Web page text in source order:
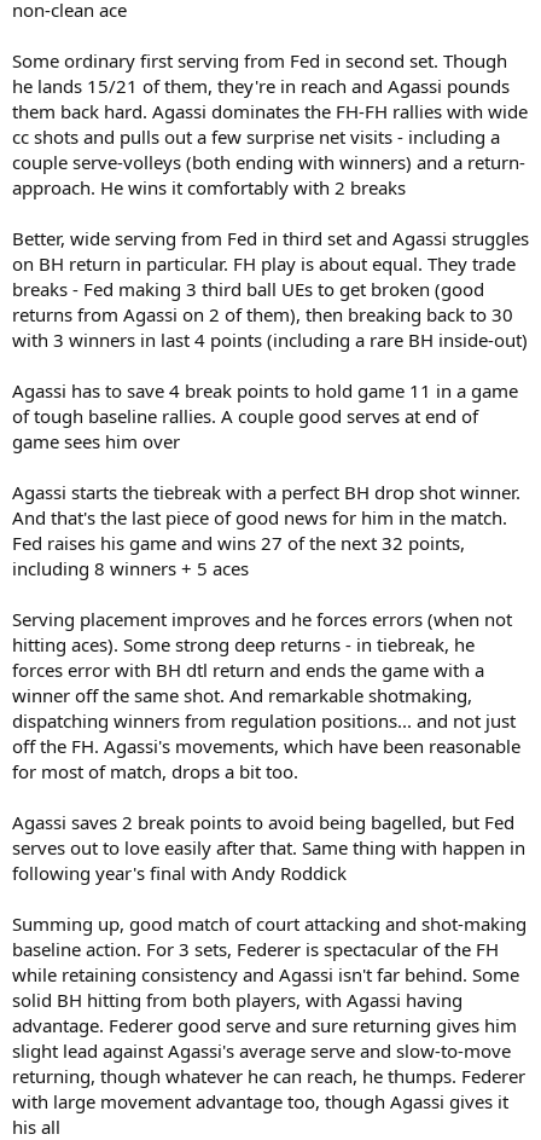
non-clean ace
Some ordinary first serving from Fed in second set. Though
he lands 15/21 of them, they're in reach and Agassi pounds
them back hard. Agassi dominates the FH-FH rallies with wide
cc shots and pulls out a few surprise net visits - including a
couple serve-volleys (both ending with winners) and a return-
approach. He wins it comfortably with 2 breaks
Better, wide serving from Fed in third set and Agassi struggles
on BH return in particular. FH play is about equal. They trade
breaks - Fed making 3 third ball UEs to get broken (good
returns from Agassi on 2 of them), then breaking back to 30
with 3 winners in last 4 points (including a rare BH inside-out)
Agassi has to save 4 break points to hold game 11 in a game
of tough baseline rallies. A couple good serves at end of
game sees him over
Agassi starts the tiebreak with a perfect BH drop shot winner.
And that's the last piece of good news for him in the match.
Fed raises his game and wins 27 of the next 32 points,
including 8 winners + 5 aces
Serving placement improves and he forces errors (when not
hitting aces). Some strong deep returns - in tiebreak, he
forces error with BH dtl return and ends the game with a
winner off the same shot. And remarkable shotmaking,
dispatching winners from regulation positions... and not just
off the FH. Agassi's movements, which have been reasonable
for most of match, drops a bit too.
Agassi saves 2 break points to avoid being bagelled, but Fed
serves out to love easily after that. Same thing with happen in
following year's final with Andy Roddick
Summing up, good match of court attacking and shot-making
baseline action. For 3 sets, Federer is spectacular of the FH
while retaining consistency and Agassi isn't far behind. Some
solid BH hitting from both players, with Agassi having
advantage. Federer good serve and sure returning gives him
slight lead against Agassi's average serve and slow-to-move
returning, though whatever he can reach, he thumps. Federer
with large movement advantage too, though Agassi gives it
his all